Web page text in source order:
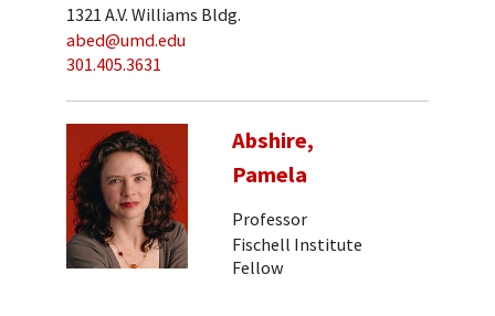
1321 A.V. Williams Bldg.
abed@umd.edu
301.405.3631
Abshire,
Pamela
Professor
Fischell Institute
Fellow